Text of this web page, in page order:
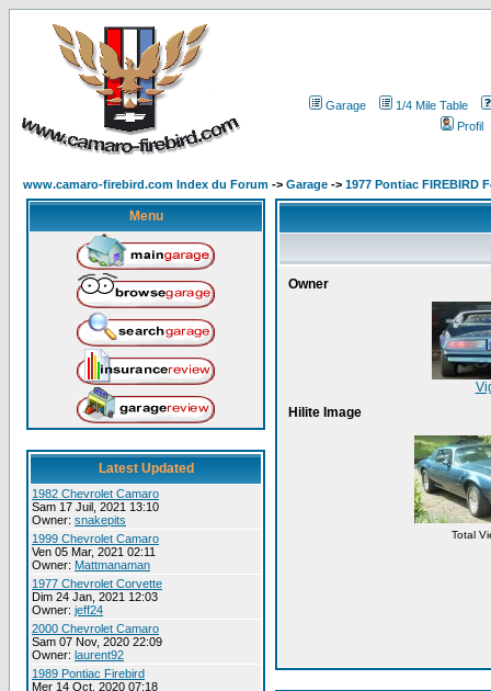
Garage
1/4 Mile Table
Profil
www.camaro-firebird.com Index du Forum -> Garage -> 1977 Pontiac FIREBIRD
Menu
Latest Updated
1982 Chevrolet Camaro
Sam 17 Juil, 2021 13:10
Owner: snakepits
1999 Chevrolet Camaro
Ven 05 Mar, 2021 02:11
Owner: Mattmanaman
1977 Chevrolet Corvette
Dim 24 Jan, 2021 12:03
Owner: jeff24
2000 Chevrolet Camaro
Sam 07 Nov, 2020 22:09
Owner: laurent92
1989 Pontiac Firebird
Mer 14 Oct, 2020 07:18
Owner
Hilite Image
Total